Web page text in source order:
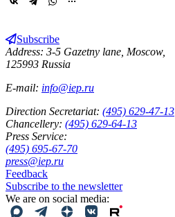
Subscribe
Address: 3-5 Gazetny lane, Moscow,
125993 Russia
E-mail: info@iep.ru
Direction Secretariat: (495) 629-47-13
Chancellery: (495) 629-64-13
Press Service:
(495) 695-67-70
press@iep.ru
Feedback
Subscribe to the newsletter
We are on social media: